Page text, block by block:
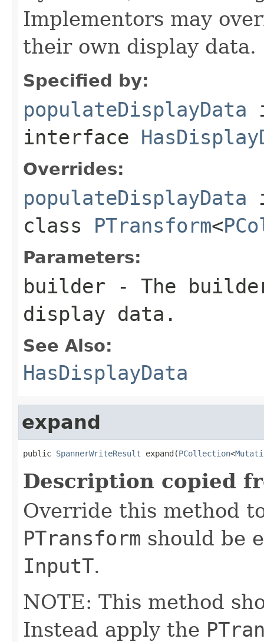
Implementors may
their own display data.
Specified by:
populateDisplayData
interface
Overrides:
populateDisplayData
class PTransform<
Parameters:
builder - The
display data.
See Also:
HasDisplayData
expand
public SpannerWriteResult expand(PCollection<
Description copied
Override this method
PTransform should be
InputT.
NOTE: This method
Instead apply the